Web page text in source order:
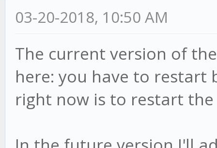
03-20-2018, 10:50 AM
The current version of
here: you have to
right now is to restart the